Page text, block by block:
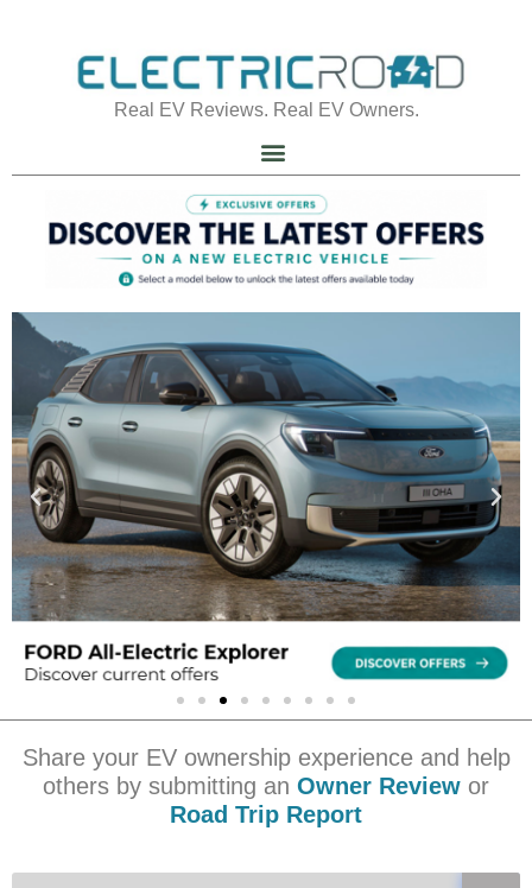
Real EV Reviews. Real EV Owners.
Share your EV ownership experience and help
others by submitting an Owner Review or
Road Trip Report